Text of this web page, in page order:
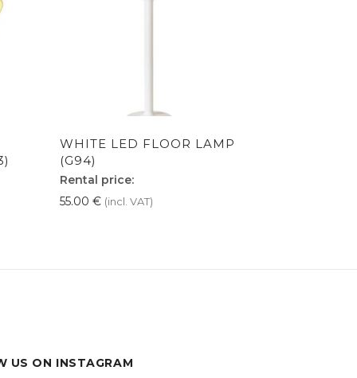
WHITE LED FLOOR LAMP
(G94)
Rental price:
55.00 € (incl. VAT)
US ON INSTAGRAM